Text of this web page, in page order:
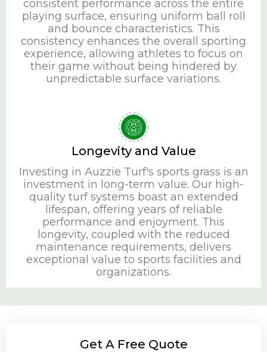
consistent performance across the entire
playing surface, ensuring uniform ball roll
and bounce characteristics. This
consistency enhances the overall sporting
experience, allowing athletes to focus on
their game without being hindered by
unpredictable surface variations.
Longevity and Value
Investing in Auzzie Turf's sports grass is an
investment in long-term value. Our high-
quality turf systems boast an extended
lifespan, offering years of reliable
performance and enjoyment. This
longevity, coupled with the reduced
maintenance requirements, delivers
exceptional value to sports facilities and
organizations.
Get A Free Quote